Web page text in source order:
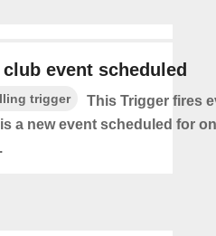
club event scheduled
trigger
This Trigger fires
a new event scheduled for